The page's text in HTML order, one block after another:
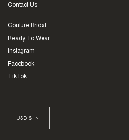
Contact Us
Couture Bridal
Ready To Wear
Instagram
Facebook
TikTok
CURRENCY
USD $